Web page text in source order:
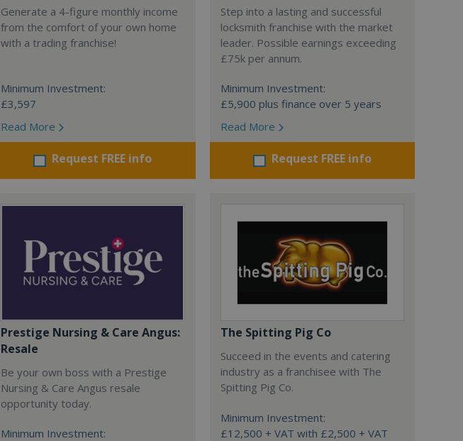
Generate a 4-figure monthly income
from the comfort of your own home
with a trading franchise!
Minimum Investment:
£3,597
Read More
Request FREE info
Step into a lasting and successful
locksmith franchise with the market
leader. Possible earnings exceeding
£75k per annum.
Minimum Investment:
£5,900 plus finance over 5 years
Read More
Request FREE info
Prestige Nursing & Care Angus:
Resale
Be your own boss with a Prestige
Nursing & Care Angus resale
opportunity today.
Minimum Investment:
The Spitting Pig Co
Succeed in the events and catering
industry as a franchisee with The
Spitting Pig Co.
Minimum Investment:
£12,500 + VAT with £2,500 + VAT